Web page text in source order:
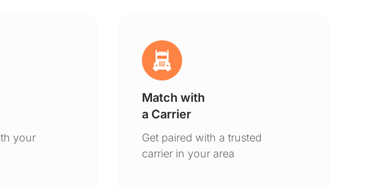
your
Match with
a Carrier
Get paired with a trusted
carrier in your area